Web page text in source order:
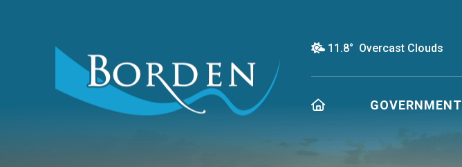
11.8° Overcast Clouds
HOME GOVERNMENT